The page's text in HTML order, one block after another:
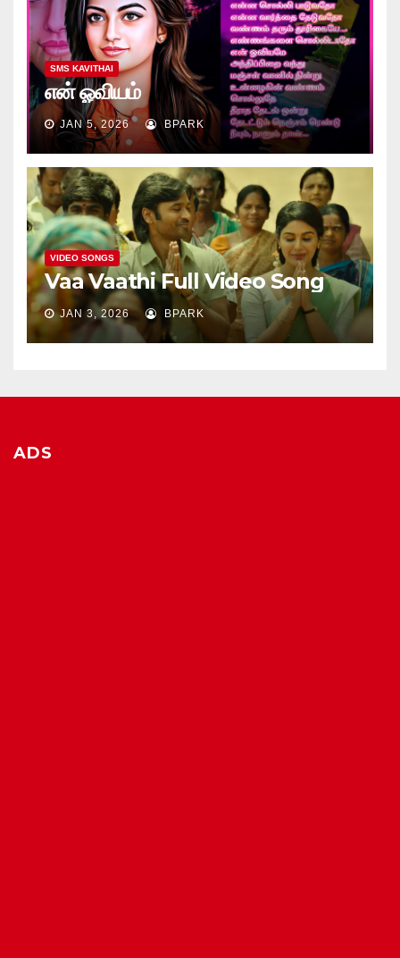
SMS KAVITHAI
என் ஓவியம்
JAN 5, 2026 BPARK
VIDEO SONGS
Vaa Vaathi Full Video Song
JAN 3, 2026 BPARK
ADS